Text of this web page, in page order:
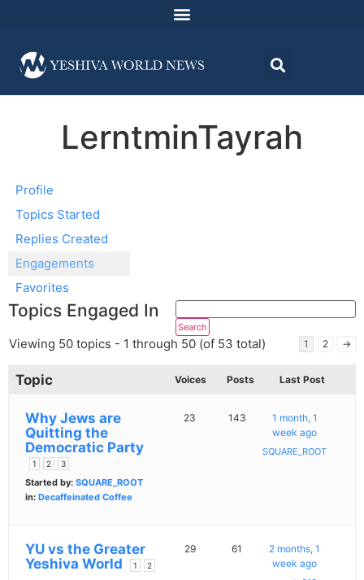
LerntminTayrah
Profile
Topics Started
Replies Created
Engagements
Favorites
Topics Engaged In
Viewing 50 topics - 1 through 50 (of 53 total) 1 2 →
Topic Voices Posts Last Post
Why Jews are
Quitting the
Democratic Party
1 2 3
Started by: SQUARE_ROOT
in: Decaffeinated Coffee
23 143
1 month, 1
week ago
SQUARE_ROOT
YU vs the Greater
Yeshiva World
1 2
29 61
2 months, 1
week ago